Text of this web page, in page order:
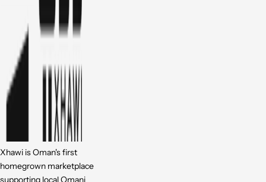
Xhawi is Oman's first
homegrown marketplace
supporting local Omani